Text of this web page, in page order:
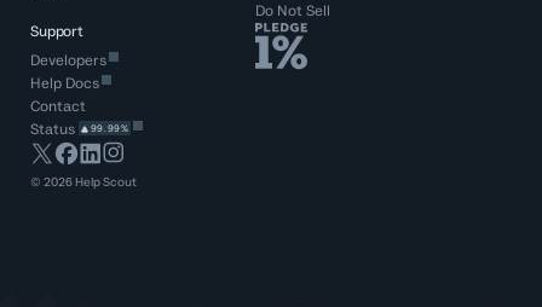
Do Not Sell
Support
Developers
Help Docs
Contact
Status
99.99%
©2026 Help Scout